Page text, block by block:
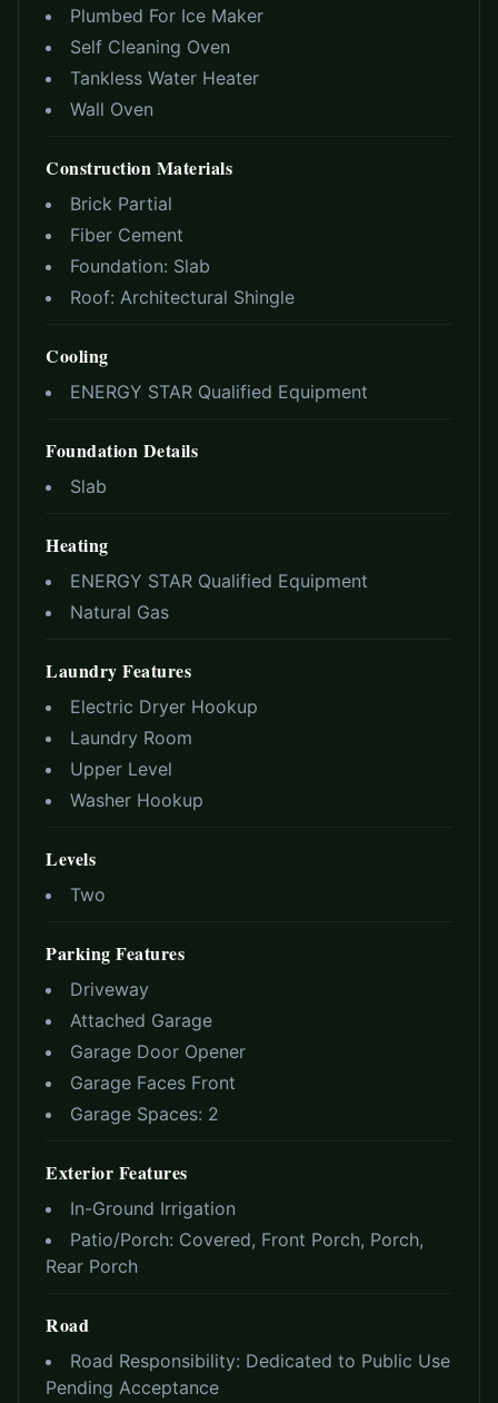
Plumbed For Ice Maker
Self Cleaning Oven
Tankless Water Heater
Wall Oven
Construction Materials
Brick Partial
Fiber Cement
Foundation: Slab
Roof: Architectural Shingle
Cooling
ENERGY STAR Qualified Equipment
Foundation Details
Slab
Heating
ENERGY STAR Qualified Equipment
Natural Gas
Laundry Features
Electric Dryer Hookup
Laundry Room
Upper Level
Washer Hookup
Levels
Two
Parking Features
Driveway
Attached Garage
Garage Door Opener
Garage Faces Front
Garage Spaces: 2
Exterior Features
In-Ground Irrigation
Patio/Porch: Covered, Front Porch, Porch,
Rear Porch
Road
Road Responsibility: Dedicated to Public Use
Pending Acceptance